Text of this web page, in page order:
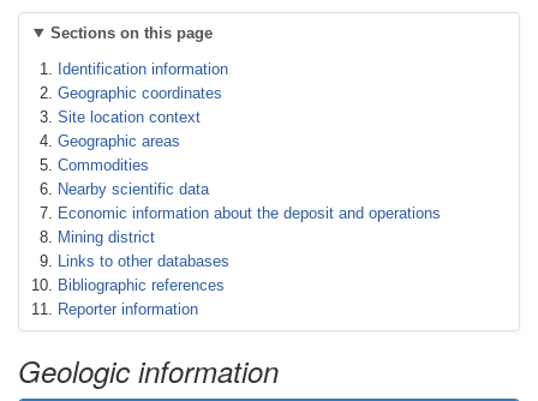
Sections on this page
Identification information
Geographic coordinates
Site location context
Geographic areas
Commodities
Nearby scientific data
Economic information about the deposit and operations
Mining district
Links to other databases
Bibliographic references
Reporter information
Geologic information